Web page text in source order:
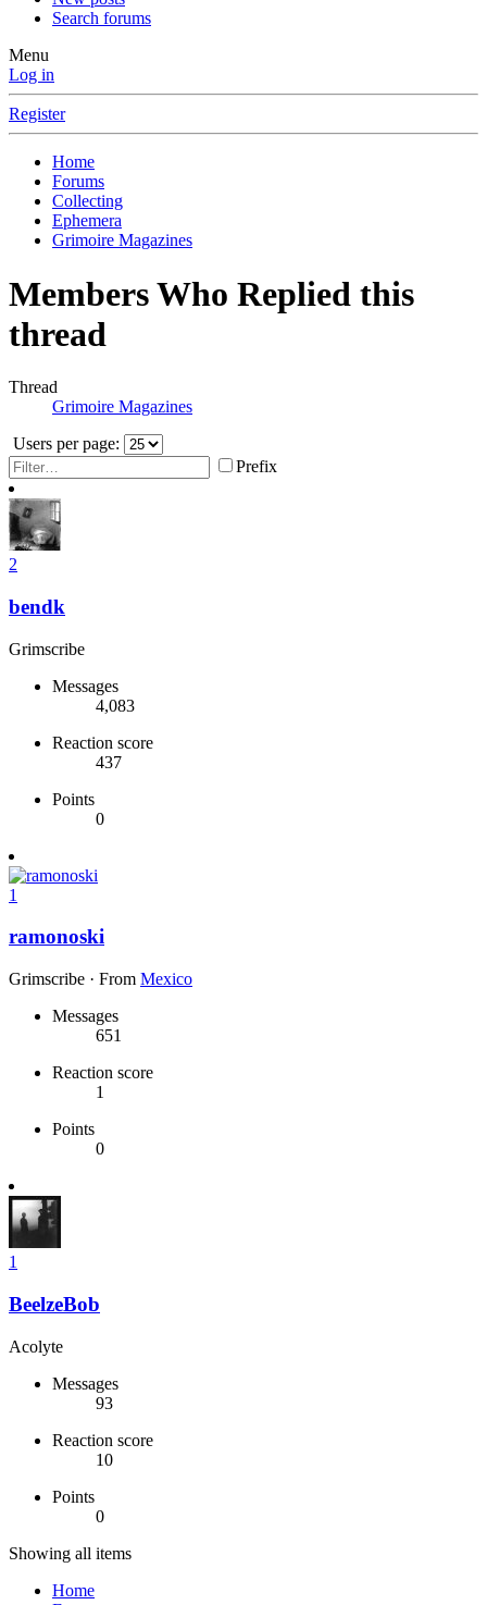
Search forums
Menu
Log in
Register
Home
Forums
Collecting
Ephemera
Grimoire Magazines
Members Who Replied this
thread
Thread
Grimoire Magazines
Users per page:
Prefix
2
bendk
Grimscribe
Messages
4,083
Reaction score
437
Points
0
1
ramonoski
Grimscribe · From Mexico
Messages
651
Reaction score
1
Points
0
1
BeelzeBob
Acolyte
Messages
93
Reaction score
10
Points
0
Showing all items
Home